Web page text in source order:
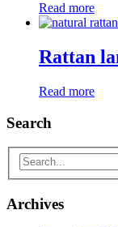
Read more
Rattan
Read more
Search
Archives